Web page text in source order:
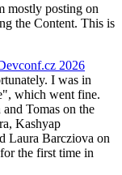
mostly posting on
the Content. This is
2026
I was in
which went fine.
Tomas on the
Kashyap
Laura Barcziova on
the first time in